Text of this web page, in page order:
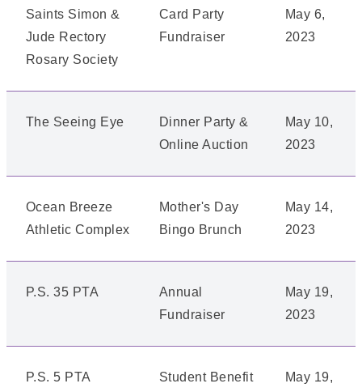
Saints Simon &
Jude Rectory
Rosary Society
Card Party
Fundraiser
May 6,
2023
The Seeing Eye
Dinner Party &
Online Auction
May 10,
2023
Ocean Breeze
Athletic Complex
Mother's Day
Bingo Brunch
May 14,
2023
P.S. 35 PTA
Annual
Fundraiser
May 19,
2023
P.S. 5 PTA
Student Benefit
May 19,